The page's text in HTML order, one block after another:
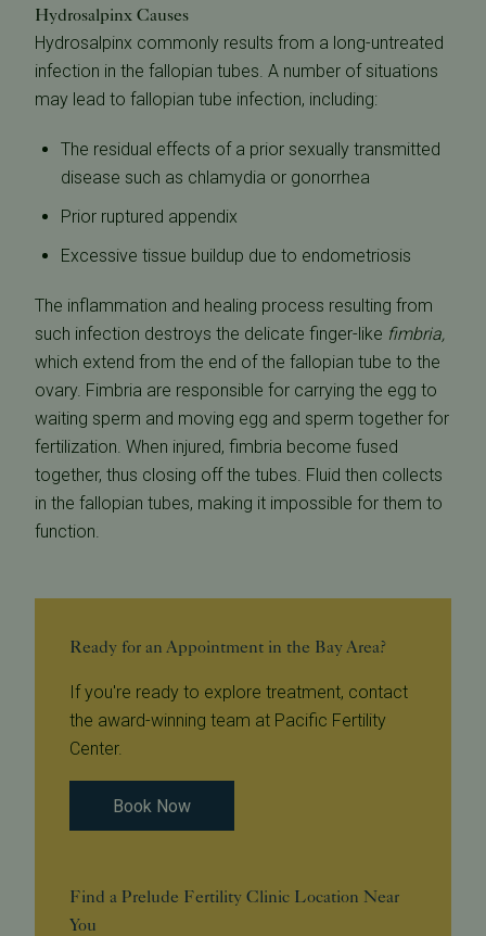
Hydrosalpinx Causes
Hydrosalpinx commonly results from a long-untreated
infection in the fallopian tubes. A number of situations
may lead to fallopian tube infection, including:
The residual effects of a prior sexually transmitted
disease such as chlamydia or gonorrhea
Prior ruptured appendix
Excessive tissue buildup due to endometriosis
The inflammation and healing process resulting from
such infection destroys the delicate finger-like fimbria,
which extend from the end of the fallopian tube to the
ovary. Fimbria are responsible for carrying the egg to
waiting sperm and moving egg and sperm together for
fertilization. When injured, fimbria become fused
together, thus closing off the tubes. Fluid then collects
in the fallopian tubes, making it impossible for them to
function.
Ready for an Appointment in the Bay Area?
If you're ready to explore treatment, contact
the award-winning team at Pacific Fertility
Center.
Book Now
Find a Prelude Fertility Clinic Location Near
You